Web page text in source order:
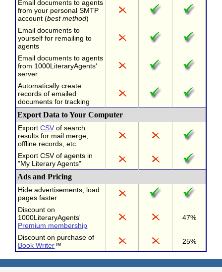
Email documents to agents
from your personal SMTP
account (best method)
Email documents to
yourself for remailing to
agents
Email documents to agents
from 1000LiteraryAgents'
server
Automatically create
records of emailed
documents for tracking
Export Data to Your Computer
ExportCSV of search
results for mail merge,
offline records, etc.
Export CSV of agents in
"My Literary Agents"
Ads and Pricing
Hide advertisements, load
pages faster
Discount on
1000LiteraryAgents'
Premium membership
47%
Discount on purchase of
Book Writer™ 25%